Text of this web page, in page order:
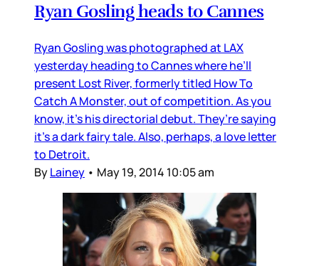
Ryan Gosling heads to Cannes
Ryan Gosling was photographed at LAX
yesterday heading to Cannes where he’ll
present Lost River, formerly titled How To
Catch A Monster, out of competition. As you
know, it’s his directorial debut. They’re saying
it’s a dark fairy tale. Also, perhaps, a love letter
to Detroit.
ByLainey • May 19, 2014 10:05 am